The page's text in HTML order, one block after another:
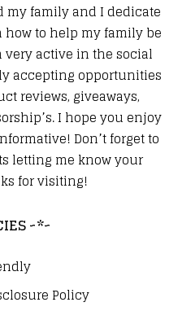
family and I dedicate
to help my family be
very active in the social
accepting opportunities
reviews, giveaways,
I hope you enjoy
Don’t forget to
letting me know your
for visiting!
~*~
Policy